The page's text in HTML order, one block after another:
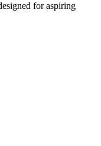
for aspiring